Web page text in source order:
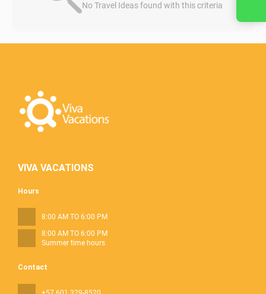
No Travel Ideas found with this criteria
VIVA VACATIONS
Contact
Hours
8:00 AM TO 6:00 PM
8:00 AM TO 6:00 PM
Summer time hours